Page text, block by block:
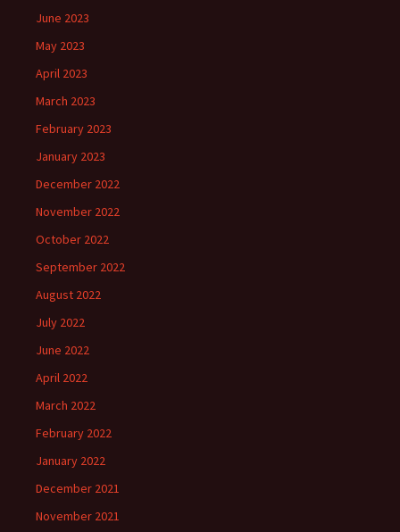
June 2023
May 2023
April 2023
March 2023
February 2023
January 2023
December 2022
November 2022
October 2022
September 2022
August 2022
July 2022
June 2022
April 2022
March 2022
February 2022
January 2022
December 2021
November 2021